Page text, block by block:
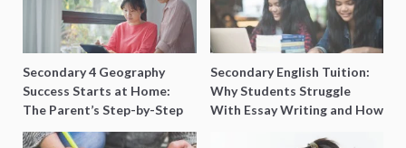
Secondary 4 Geography
Success Starts at Home:
The Parent’s Step-by-Step
O-Level Prep Guide
Secondary English Tuition:
Why Students Struggle
With Essay Writing and How